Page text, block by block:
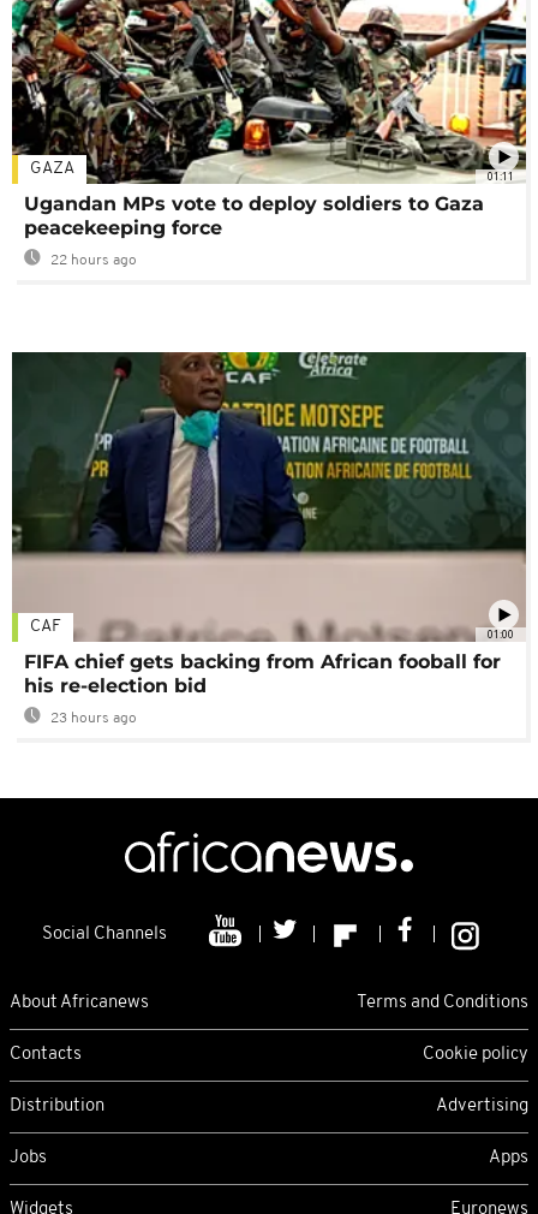
01:11
GAZA
Ugandan MPs vote to deploy soldiers to Gaza
peacekeeping force
22 hours ago
01:00
CAF
FIFA chief gets backing from African fooball for
his re-election bid
23 hours ago
Social Channels
About Africanews Terms and Conditions
Contacts Cookie policy
Distribution Advertising
Jobs Apps
Widgets Euronews